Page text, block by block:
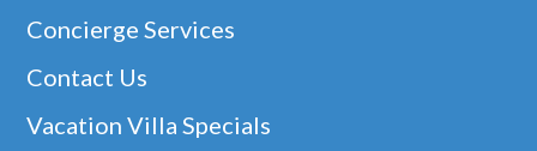
Concierge Services
Contact Us
Vacation Villa Specials